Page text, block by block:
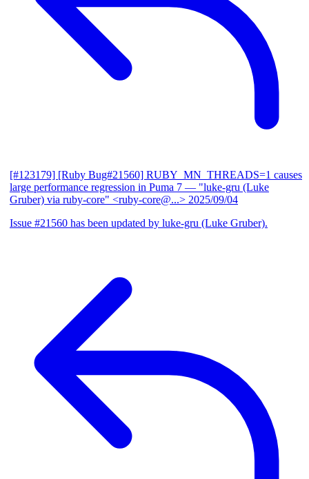
[#123179] [Ruby Bug#21560] RUBY_MN_THREADS=1 causes
large performance regression in Puma 7 — "luke-gru (Luke
Gruber) via ruby-core" <ruby-core@...> 2025/09/04
Issue #21560 has been updated by luke-gru (Luke Gruber).